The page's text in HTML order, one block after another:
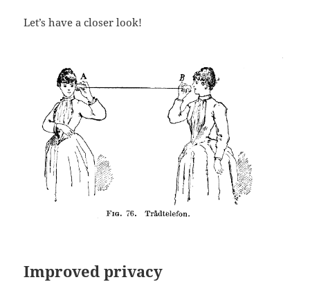
Let’s have a closer look!
Improved privacy